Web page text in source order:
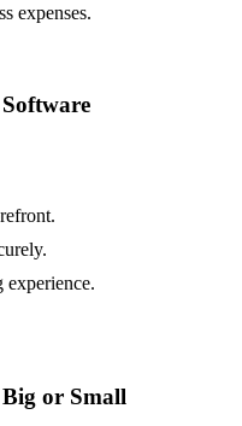
expenses.
experience.
or Small